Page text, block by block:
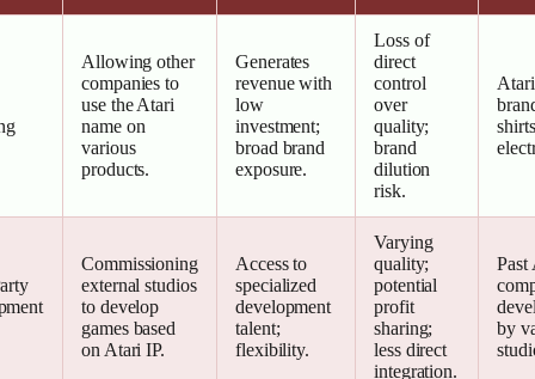
Allowing other
companies to
use the Atari
name on
various
products.
Generates
revenue with
low
investment;
broad brand
exposure.
Loss of
direct
control
over
quality;
brand
dilution
risk.
Atari
Commissioning
external studios
to develop
games based
on Atari IP.
Access to
specialized
development
talent;
flexibility.
Varying
quality;
potential
profit
sharing;
less direct
integration.
Past
by